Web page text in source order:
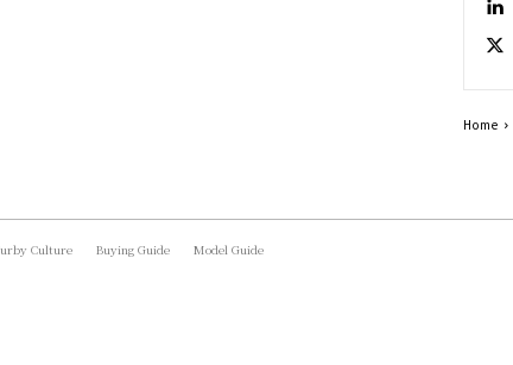
Home
Culture Buying Guide Model Guide